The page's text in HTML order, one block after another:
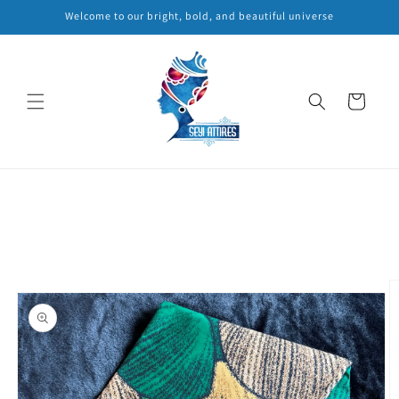
Skip toWelcome to our bright, bold, and beautiful universe
Cart